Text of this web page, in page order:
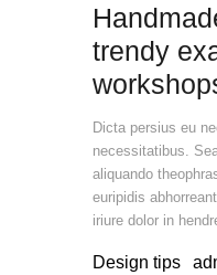
trendy
Dicta persius eu
necessitatibus.
aliquando
euripidis
iriure dolor in
Design tips